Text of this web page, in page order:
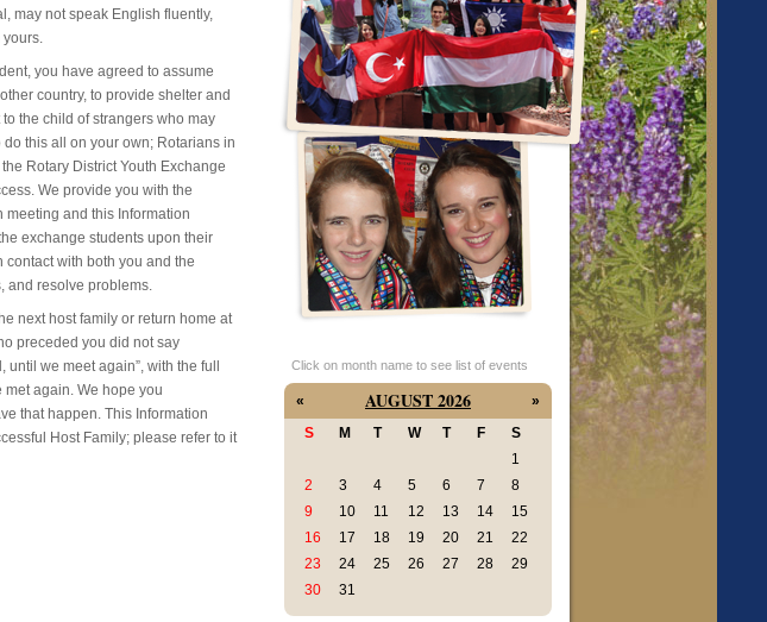
may not speak English fluently,
yours.
you have agreed to assume
country, to provide shelter and
the child of strangers who may
this all on your own; Rotarians in
Rotary District Youth Exchange
We provide you with the
and this Information
exchange students upon their
with both you and the
and resolve problems.
next host family or return home at
preceded you did not say
we meet again”, with the full
again. We hope you
that happen. This Information
Host Family; please refer to it
Click on month name to see list of events
AUGUST 2026
«
»
S
M T W T F
S
1
2
3 4 5 6 7
8
9
10 11 12 13 14
15
16
17 18 19 20 21
22
23
24 25 26 27 28
29
30
31